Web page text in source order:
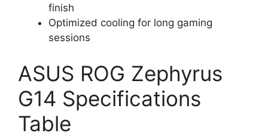
finish
Optimized cooling for long gaming
sessions
ASUS ROG Zephyrus
G14 Specifications
Table